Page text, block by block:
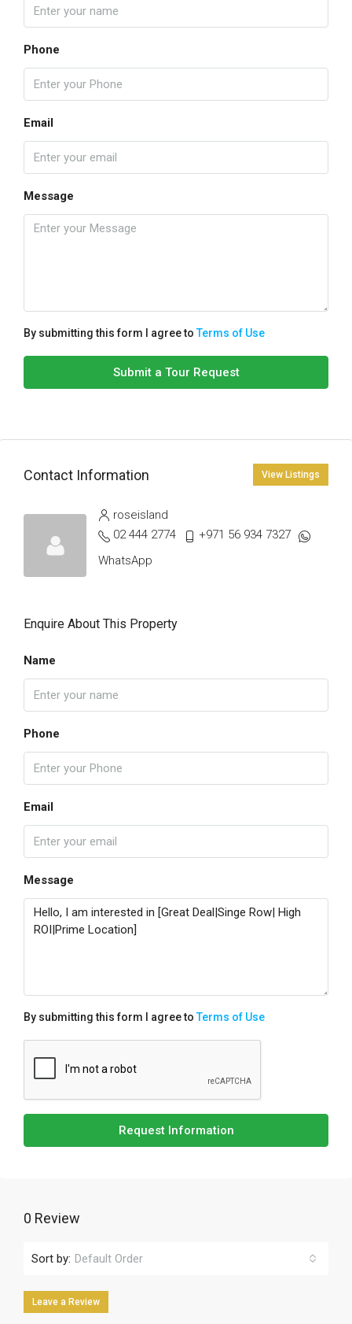
Phone
Email
Message
By submitting this form I agree toTerms of Use
Submit a Tour Request
Contact Information View Listings
roseisland
02 444 2774
+971 56 934 7327
WhatsApp
Enquire About This Property
Name
Phone
Email
Message
By submitting this form I agree toTerms of Use
Request Information
0 Review
Sort by: Default Order
Leave a Review